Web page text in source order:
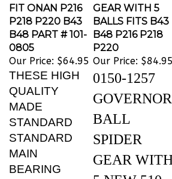
P218 P220 B43
B48 PART # 101-
0805
Our Price:
BALLS FITS B43
B48 P216 P218
P220
Our Price:
THESE HIGH
QUALITY
MADE
STANDARD
STANDARD
MAIN
BEARING
WITH THURST
0150-1257
GOVERNOR
BALL
SPIDER
GEAR WITH
5 NEW 510-